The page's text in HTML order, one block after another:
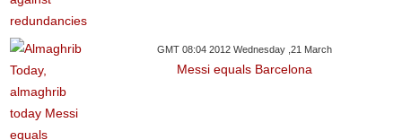
GMT 08:04 2012 Wednesday ,21 March
Messi equals Barcelona